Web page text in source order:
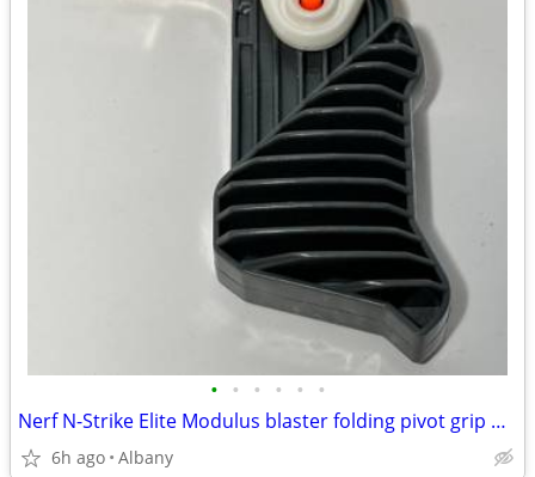
• • • • • •
Nerf N-Strike Elite Modulus blaster folding pivot grip upgrade
6h ago Albany